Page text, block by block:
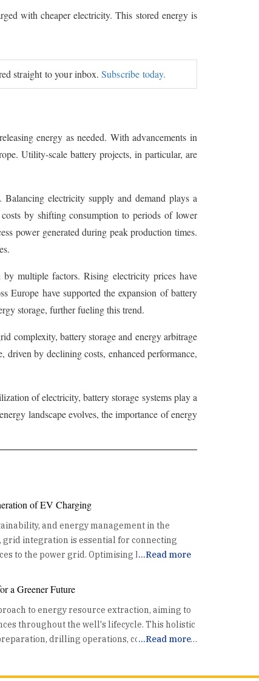
with cheaper electricity. This stored energy is
straight to your inbox.Subscribe today.
energy as needed. With advancements in
Utility-scale battery projects, in particular, are
Balancing electricity supply and demand plays a
by shifting consumption to periods of lower
power generated during peak production times.
multiple factors. Rising electricity prices have
Europe have supported the expansion of battery
storage, further fueling this trend.
complexity, battery storage and energy arbitrage
by declining costs, enhanced performance,
of electricity, battery storage systems play a
landscape evolves, the importance of energy
of EV Charging
and energy management in the
integration is essential for connecting
grid. Optimising Energy
power grid. This coordination helps
the grid's capacity, preventing overloads and
utilizing data and advanced algorithms, grid
effectively, reducing the risk of grid
Energy One
...Read more
a Greener Future
to energy resource extraction, aiming to
throughout the well's lifecycle. This holistic
drilling operations, completion, and
...Read more